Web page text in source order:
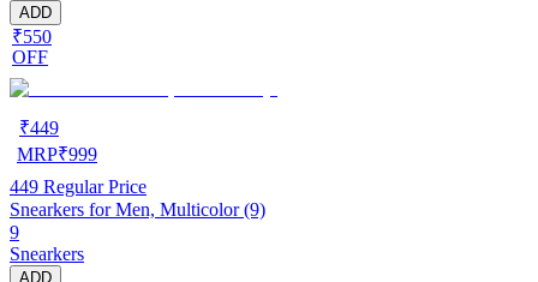
ADD
₹550
OFF
₹449
MRP₹999
449 Regular Price
Snearkers for Men, Multicolor (9)
9
Snearkers
ADD